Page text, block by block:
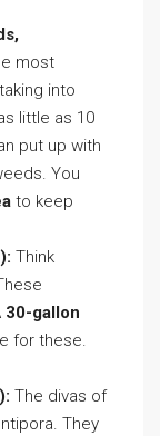
most
into
little as 10
put up with
You
to keep
Think
30-gallon
for these.
The divas of
They